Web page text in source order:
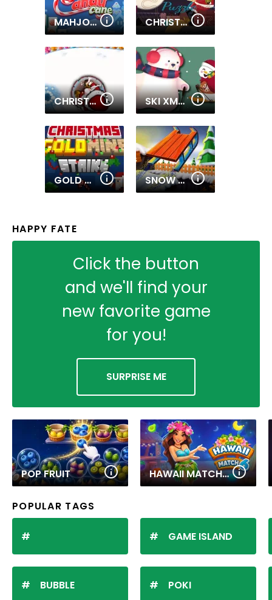
MAHJONGG CANDY CANE CHRISTMAS PUZZLE
CHRISTMAS CHAIN GAME SKI XMAS
GOLD MINE STRIKE CHRISTMAS SNOW RIDER 3D
HAPPY FATE
Click the button
and we'll find your
new favorite game
for you!
SURPRISE ME
POP FRUIT HAWAII MATCH 6
POPULAR TAGS
BUBBLE
GAME ISLAND
POKI